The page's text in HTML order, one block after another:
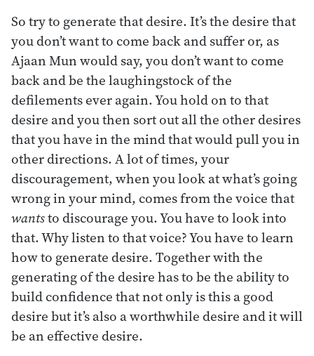
So try to generate that desire. It’s the desire that
you don’t want to come back and suffer or, as
Ajaan Mun would say, you don’t want to come
back and be the laughingstock of the
defilements ever again. You hold on to that
desire and you then sort out all the other desires
that you have in the mind that would pull you in
other directions. A lot of times, your
discouragement, when you look at what’s going
wrong in your mind, comes from the voice that
wantsto discourage you. You have to look into
that. Why listen to that voice? You have to learn
how to generate desire. Together with the
generating of the desire has to be the ability to
build confidence that not only is this a good
desire but it’s also a worthwhile desire and it will
be an effective desire.